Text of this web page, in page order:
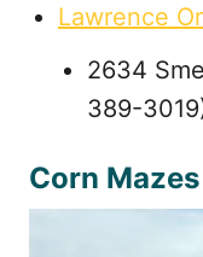
Lawrence
2634
389-
Corn Mazes